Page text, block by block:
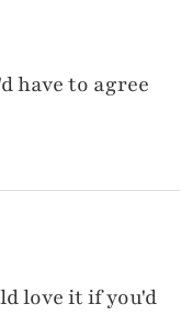
have to agree
love it if you'd